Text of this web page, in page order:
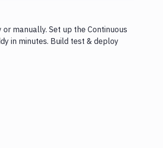
manually. Set up the Continuous
in minutes. Build test & deploy